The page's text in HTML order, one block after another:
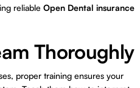
reliable Open Dental insurance
Thoroughly
proper training ensures your